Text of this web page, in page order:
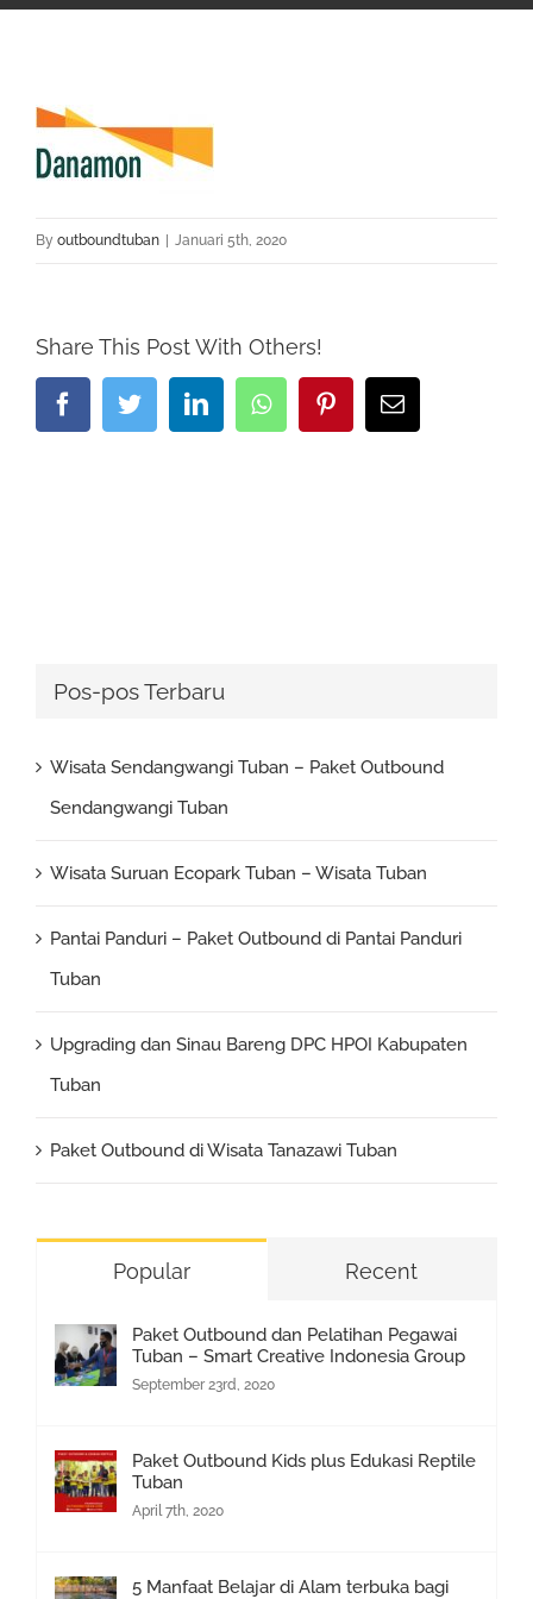
By outboundtuban | Januari 5th, 2020
Share This Post With Others!
FacebookTwitterLinkedInWhatsappPinterestEmail
Pos-pos Terbaru
Wisata Sendangwangi Tuban – Paket Outbound
Sendangwangi Tuban
Wisata Suruan Ecopark Tuban – Wisata Tuban
Pantai Panduri – Paket Outbound di Pantai Panduri
Tuban
Upgrading dan Sinau Bareng DPC HPOI Kabupaten
Tuban
Paket Outbound di Wisata Tanazawi Tuban
Popular Recent
Paket Outbound dan Pelatihan Pegawai
Tuban – Smart Creative Indonesia Group
September 23rd, 2020
Paket Outbound Kids plus Edukasi Reptile
Tuban
April 7th, 2020
5 Manfaat Belajar di Alam terbuka bagi